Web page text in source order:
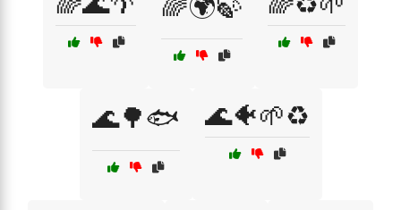
🌊🌳🐟 🌊🐠🌱♻️